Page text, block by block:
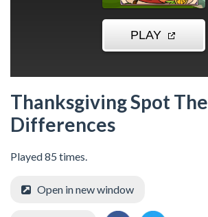
Thanksgiving Spot The
Differences
Played 85 times.
Open in new window